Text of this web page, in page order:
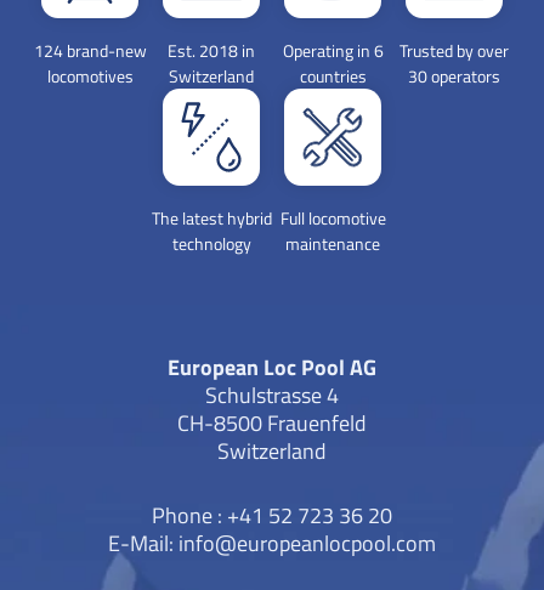
124 brand-new
locomotives
Est. 2018 in
Switzerland
Operating in 6
countries
Trusted by over
30 operators
The latest hybrid
technology
Full locomotive
maintenance
European Loc Pool AG
Schulstrasse 4
CH-8500 Frauenfeld
Switzerland
Phone : +41 52 723 36 20
E-Mail: info@europeanlocpool.com